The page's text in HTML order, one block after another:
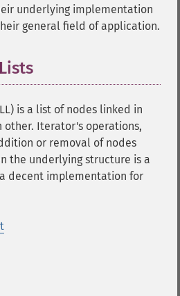
underlying implementation
general field of application.
is a list of nodes linked in
other. Iterator's operations,
or removal of nodes
the underlying structure is a
decent implementation for